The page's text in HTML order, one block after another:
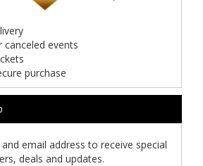
canceled events
purchase
email address to receive special
deals and updates.